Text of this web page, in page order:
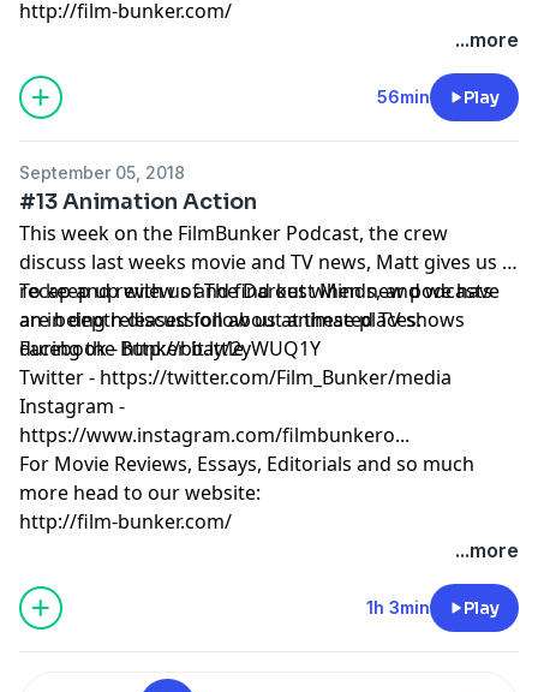
http://film-bunker.com/
...more
56min Play
September 05, 2018
#13 Animation Action
This week on the FilmBunker Podcast, the crew
discuss last weeks movie and TV news, Matt gives us a
recap and review of The Darkest Minds, and we have
an in depth discussion about animated TV shows
during the Bunker battle.
To keep up with us and find out when new podcasts
are being released follow us at these places:
Facebook - http://bit.ly/2yWUQ1Y
Twitter - https://twitter.com/Film_Bunker/media
Instagram -
https://www.instagram.com/filmbunkero...
For Movie Reviews, Essays, Editorials and so much
more head to our website:
http://film-bunker.com/
...more
1h 3min Play